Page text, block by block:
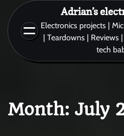
content
Adrian’s
Electronics projects |
| Teardowns | Reviews
tech
Month: July